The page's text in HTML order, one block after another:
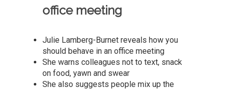
office meeting
Julie Lamberg-Burnet reveals how you
should behave in an office meeting
She warns colleagues not to text, snack
on food, yawn and swear
She also suggests people mix up the